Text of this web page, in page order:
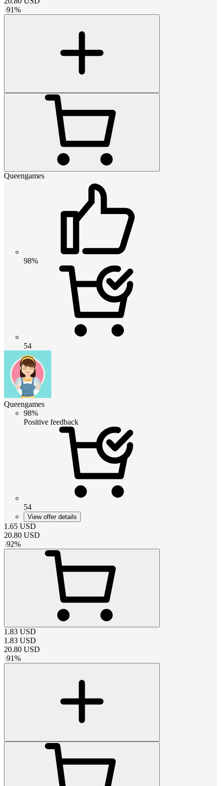
-91%
Queengames
98%
54
Queengames
98%
Positive feedback
54
View offer details
1.65 USD
20.80 USD
-92%
1.83 USD
1.83 USD
20.80 USD
-91%